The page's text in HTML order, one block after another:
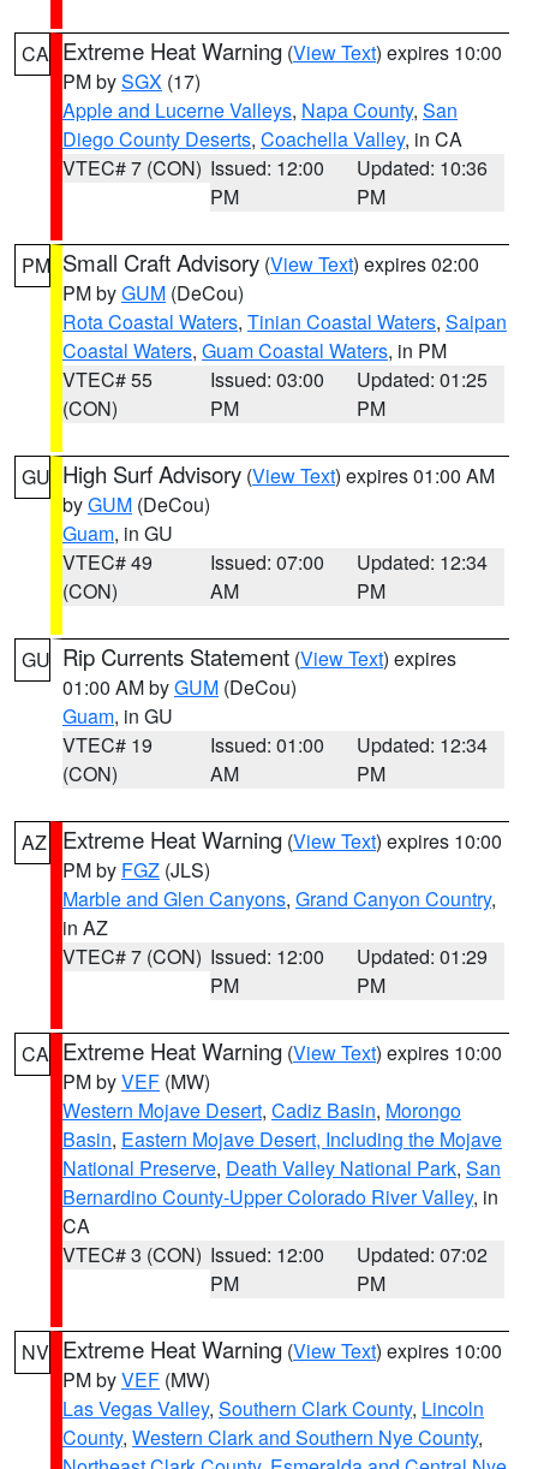
CA Extreme Heat Warning (View Text) expires 10:00
PM bySGX (17)
Apple and Lucerne Valleys, Napa County, San
Diego County Deserts, Coachella Valley, in CA
VTEC# 7 (CON) Issued: 12:00
PM
Updated: 10:36
PM
PM Small Craft Advisory (View Text) expires 02:00
PM byGUM (DeCou)
Rota Coastal Waters, Tinian Coastal Waters, Saipan
Coastal Waters, Guam Coastal Waters, in PM
VTEC# 55
(CON)
Issued: 03:00
PM
Updated: 01:25
PM
GU High Surf Advisory (View Text) expires 01:00 AM
byGUM (DeCou)
Guam, in GU
VTEC# 49
(CON)
Issued: 07:00
AM
Updated: 12:34
PM
GU Rip Currents Statement (View Text) expires
01:00 AM byGUM (DeCou)
Guam, in GU
VTEC# 19
(CON)
Issued: 01:00
AM
Updated: 12:34
PM
AZ Extreme Heat Warning (View Text) expires 10:00
PM by FGZ (JLS)
Marble and Glen Canyons, Grand Canyon Country,
in AZ
VTEC# 7 (CON) Issued: 12:00
PM
Updated: 01:29
PM
CA Extreme Heat Warning (View Text) expires 10:00
PM byVEF (MW)
Western Mojave Desert, Cadiz Basin, Morongo
Basin, Eastern Mojave Desert, Including the Mojave
National Preserve, Death Valley National Park, San
Bernardino County-Upper Colorado River Valley, in
CA
VTEC# 3 (CON) Issued: 12:00
PM
Updated: 07:02
PM
NV Extreme Heat Warning (View Text) expires 10:00
PM byVEF (MW)
Las Vegas Valley, Southern Clark County, Lincoln
County, Western Clark and Southern Nye County,